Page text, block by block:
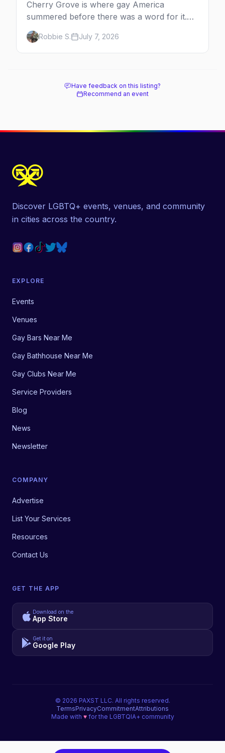
Cherry Grove is where gay America
summered before there was a word for it.
Here's the complete guide to Fire Island's
original queer hamlet — its history, its drag-
soaked nightlife, where to stay and eat, the
Robbie S. July 7, 2026
Have feedback on this listing?
Recommend an event
Discover LGBTQ+ events, venues, and community
in cities across the country.
EXPLORE
Events
Venues
Gay Bars Near Me
Gay Bathhouse Near Me
Gay Clubs Near Me
Service Providers
Blog
News
Newsletter
COMPANY
Advertise
List Your Services
Resources
Contact Us
GET THE APP
Download on the
App Store
Get it on
Google Play
© 2026 PAXST LLC. All rights reserved.
TermsPrivacyCommitmentAttributions
Made with ♥for the LGBTQIA+ community